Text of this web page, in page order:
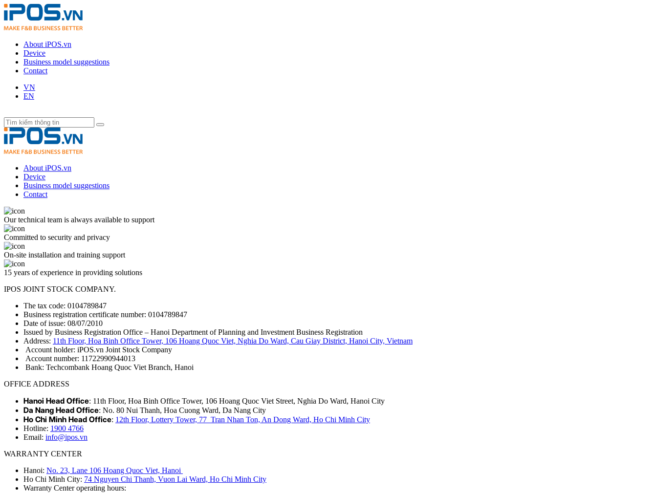
About iPOS.vn
Device
Business model suggestions
Contact
VN
EN
About iPOS.vn
Device
Business model suggestions
Contact
Our technical team is always available to support
Committed to security and privacy
On-site installation and training support
15 years of experience in providing solutions
IPOS JOINT STOCK COMPANY.
The tax code: 0104789847
Business registration certificate number: 0104789847
Date of issue: 08/07/2010
Issued by Business Registration Office – Hanoi Department of Planning and Investment Business Registration
Address: 11th Floor, Hoa Binh Office Tower, 106 Hoang Quoc Viet, Nghia Do Ward, Cau Giay District, Hanoi City, Vietnam
Account holder: iPOS.vn Joint Stock Company
Account number: 11722990944013
Bank: Techcombank Hoang Quoc Viet Branch, Hanoi
OFFICE ADDRESS
Hanoi Head Office: 11th Floor, Hoa Binh Office Tower, 106 Hoang Quoc Viet Street, Nghia Do Ward, Hanoi City
Da Nang Head Office: No. 80 Nui Thanh, Hoa Cuong Ward, Da Nang City
Ho Chi Minh Head Office: 12th Floor, Lottery Tower, 77 Tran Nhan Ton, An Dong Ward, Ho Chi Minh City
Hotline: 1900 4766
Email: info@ipos.vn
WARRANTY CENTER
Hanoi: No. 23, Lane 106 Hoang Quoc Viet, Hanoi
Ho Chi Minh City: 74 Nguyen Chi Thanh, Vuon Lai Ward, Ho Chi Minh City
Warranty Center operating hours: